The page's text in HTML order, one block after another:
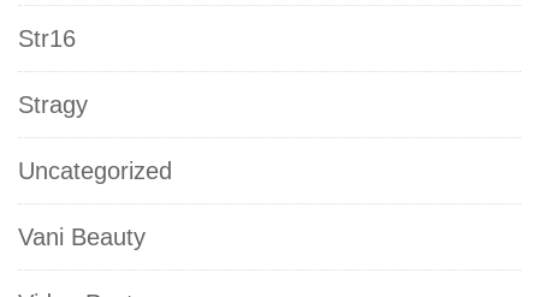
Str16
Stragy
Uncategorized
Vani Beauty